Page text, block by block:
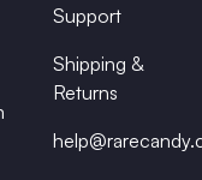
Support
Shipping &
Returns